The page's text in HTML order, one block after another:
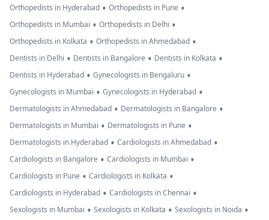
Orthopedists in Hyderabad • Orthopedists in Pune •
Orthopedists in Mumbai • Orthopedists in Delhi •
Orthopedists in Kolkata • Orthopedists in Ahmedabad •
Dentists in Delhi • Dentists in Bangalore • Dentists in Kolkata •
Dentists in Hyderabad • Gynecologists in Bengaluru •
Gynecologists in Mumbai • Gynecologists in Hyderabad •
Dermatologists in Ahmedabad • Dermatologists in Bangalore •
Dermatologists in Mumbai • Dermatologists in Pune •
Dermatologists in Hyderabad • Cardiologists in Ahmedabad •
Cardiologists in Bangalore • Cardiologists in Mumbai •
Cardiologists in Pune • Cardiologists in Kolkata •
Cardiologists in Hyderabad • Cardiologists in Chennai •
Sexologists in Mumbai • Sexologists in Kolkata • Sexologists in Noida •